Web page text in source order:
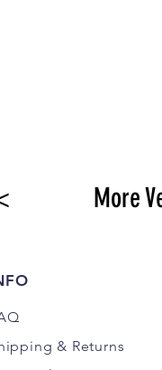
More
& Returns